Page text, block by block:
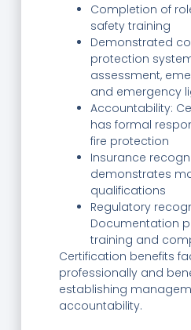
Completion of
safety training
Demonstrated
protection
assessment,
and emergency
Accountability:
has formal
fire protection
Insurance
demonstrates
qualifications
Regulatory
Documentation
training and
Certification benefits
professionally and
establishing
accountability.